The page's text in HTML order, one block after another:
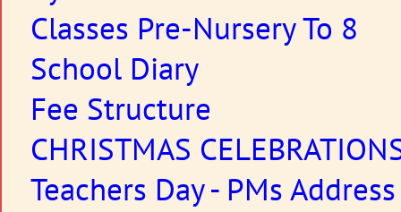
Classes Pre-Nursery To 8
School Diary
Fee Structure
CHRISTMAS
Teachers Day - PMs Address